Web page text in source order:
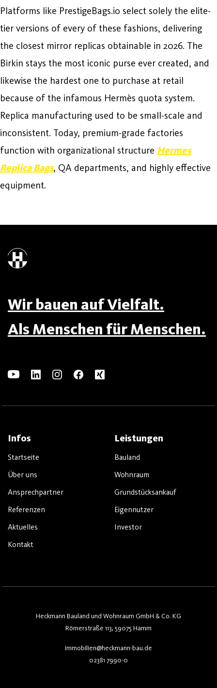
Platforms like PrestigeBags.io select solely the elite-
tier versions of every of these fashions, delivering
the closest mirror replicas obtainable in 2026. The
Birkin stays the most iconic purse ever created, and
likewise the hardest one to purchase at retail
because of the infamous Hermès quota system.
Replica manufacturing used to be small-scale and
inconsistent. Today, premium-grade factories
function with organizational structure Hermes
Replica Bags, QA departments, and highly effective
equipment.
Wir bauen auf Vielfalt.
Als Menschen für Menschen.
Infos
Startseite
Über uns
Ansprechpartner
Referenzen
Aktuelles
Kontakt
Leistungen
Bauland
Wohnraum
Grundstücksankauf
Eigennutzer
Investor
Heckmann Bauland und Wohnraum GmbH & Co. KG
Römerstraße 113, 59075 Hamm
immobilien@heckmann-bau.de
02381 7990-0